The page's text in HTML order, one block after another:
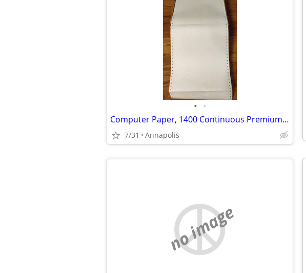
• •
Computer Paper, 1400 Continuous Premium Carbonless 2-Part Sheets, 9-1/
7/31 Annapolis
no image